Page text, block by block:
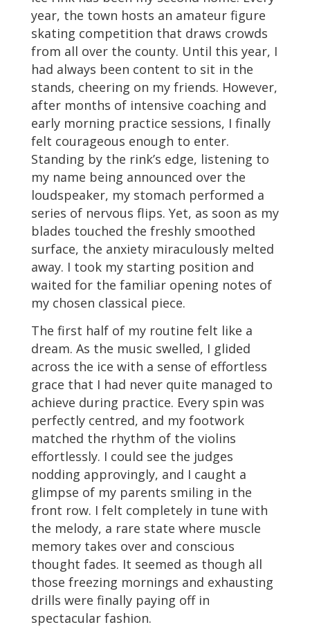
year, the town hosts an amateur figure
skating competition that draws crowds
from all over the county. Until this year, I
had always been content to sit in the
stands, cheering on my friends. However,
after months of intensive coaching and
early morning practice sessions, I finally
felt courageous enough to enter.
Standing by the rink’s edge, listening to
my name being announced over the
loudspeaker, my stomach performed a
series of nervous flips. Yet, as soon as my
blades touched the freshly smoothed
surface, the anxiety miraculously melted
away. I took my starting position and
waited for the familiar opening notes of
my chosen classical piece.
The first half of my routine felt like a
dream. As the music swelled, I glided
across the ice with a sense of effortless
grace that I had never quite managed to
achieve during practice. Every spin was
perfectly centred, and my footwork
matched the rhythm of the violins
effortlessly. I could see the judges
nodding approvingly, and I caught a
glimpse of my parents smiling in the
front row. I felt completely in tune with
the melody, a rare state where muscle
memory takes over and conscious
thought fades. It seemed as though all
those freezing mornings and exhausting
drills were finally paying off in
spectacular fashion.